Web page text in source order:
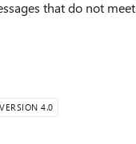
that do not meet
details below. Introduction In
VERSION 4.0